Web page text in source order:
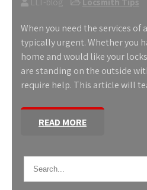
When you need the services of
typically urgent. Whether you
home and would like your
are standing on the outside
require help. This article will
READ MORE